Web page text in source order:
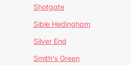
Shotgate
Sible Hedingham
Silver End
Smith's Green